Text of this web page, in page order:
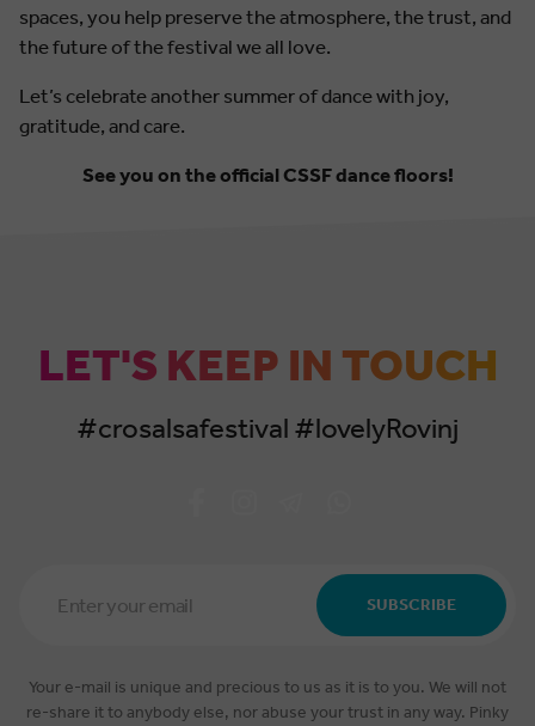
spaces, you help preserve the atmosphere, the trust, and
the future of the festival we all love.
Let’s celebrate another summer of dance with joy,
gratitude, and care.
See you on the official CSSF dance floors!
LET'S KEEP IN TOUCH
#crosalsafestival #lovelyRovinj
Address
SUBSCRIBE
Your e-mail is unique and precious to us as it is to you. We will not
re-share it to anybody else, nor abuse your trust in any way. Pinky